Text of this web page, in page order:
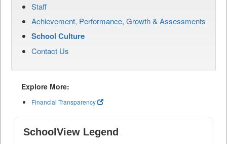
Staff
Achievement, Performance, Growth & Assessments
School Culture
Contact Us
Explore More:
Financial Transparency
SchoolView Legend